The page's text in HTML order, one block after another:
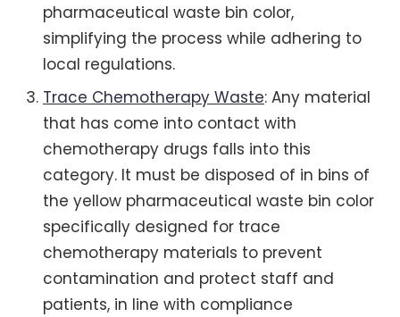
pharmaceutical waste bin color,
simplifying the process while adhering to
local regulations.
Trace Chemotherapy Waste: Any material
that has come into contact with
chemotherapy drugs falls into this
category. It must be disposed of in bins of
the yellow pharmaceutical waste bin color
specifically designed for trace
chemotherapy materials to prevent
contamination and protect staff and
patients, in line with compliance